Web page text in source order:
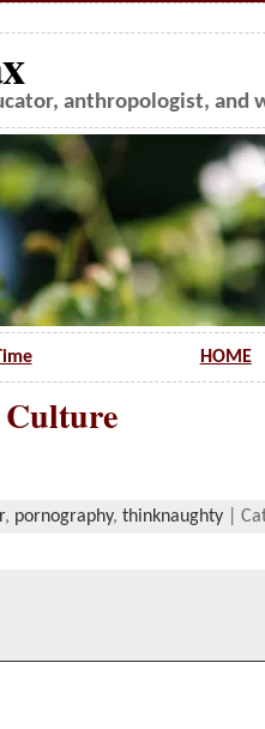
anthropologist, and
HOME
, pornography, thinknaughty|